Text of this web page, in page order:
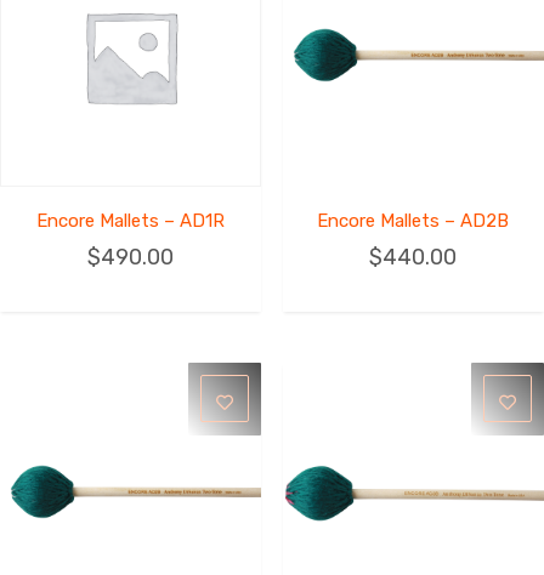
Encore Mallets – AD1R
$490.00
Encore Mallets – AD2B
$440.00